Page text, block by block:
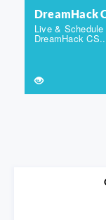
DreamHack
Live &
DreamHack